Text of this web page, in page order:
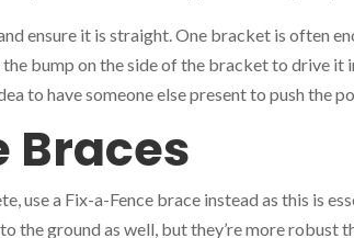
ensure it is straight. One bracket is often
bump on the side of the bracket to drive
to have someone else present to push the
Braces
use a Fix-a-Fence brace instead as this is
the ground as well, but they’re more robust